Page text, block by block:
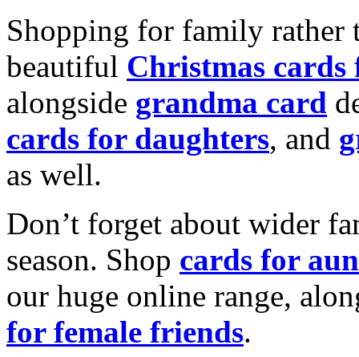
Shopping for family rather
beautiful Christmas cards
alongside grandma card
cards for daughters, and
as well.
Don’t forget about wider
season. Shop cards for
our huge online range,
for female friends.